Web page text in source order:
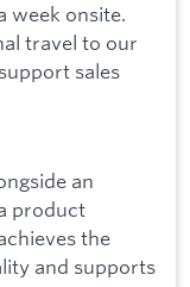
week onsite.
travel to our
sales
an
product
the
and supports